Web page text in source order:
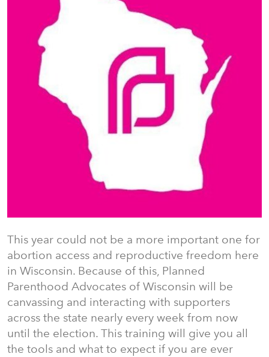
This year could not be a more important one for
abortion access and reproductive freedom here
in Wisconsin. Because of this, Planned
Parenthood Advocates of Wisconsin will be
canvassing and interacting with supporters
across the state nearly every week from now
until the election. This training will give you all
the tools and what to expect if you are ever